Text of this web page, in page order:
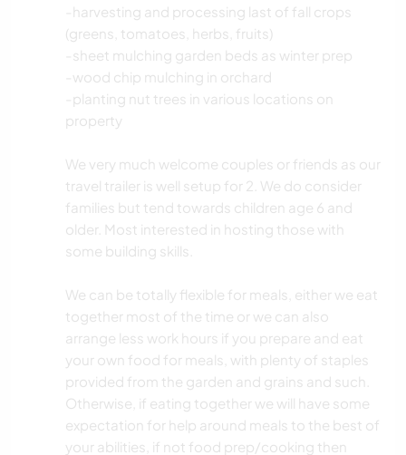
-harvesting and processing last of fall crops
(greens, tomatoes, herbs, fruits)
-sheet mulching garden beds as winter prep
-wood chip mulching in orchard
-planting nut trees in various locations on
property
We very much welcome couples or friends as our
travel trailer is well setup for 2. We do consider
families but tend towards children age 6 and
older. Most interested in hosting those with
some building skills.
We can be totally flexible for meals, either we eat
together most of the time or we can also
arrange less work hours if you prepare and eat
your own food for meals, with plenty of staples
provided from the garden and grains and such.
Otherwise, if eating together we will have some
expectation for help around meals to the best of
your abilities, if not food prep/cooking then